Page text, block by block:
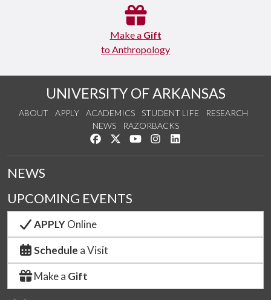
Make a Gift
to Anthropology
UNIVERSITY OF ARKANSAS
ABOUT APPLY ACADEMICS STUDENT LIFE
RESEARCH
NEWS
RAZORBACKS
Like us on Facebook
Follow us on Twitter
Watch us on YouTube
See us on Instagram
NEWS
UPCOMING EVENTS
APPLYOnline
Schedule a Visit
Make a Gift